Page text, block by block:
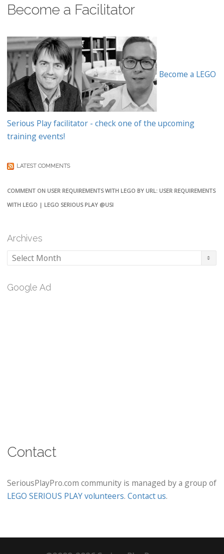
Become a Facilitator
Become a LEGO
Serious Play facilitator - check one of the upcoming
training events!
LATEST COMMENTS
COMMENT ON USER REQUIREMENTS WITH LEGO BY URL: USER REQUIREMENTS
WITH LEGO | LEGO SERIOUS PLAY @USI
Archives
Archives
Google Ad
Contact
SeriousPlayPro.com community is managed by a group of
LEGO SERIOUS PLAY volunteers. Contact us.